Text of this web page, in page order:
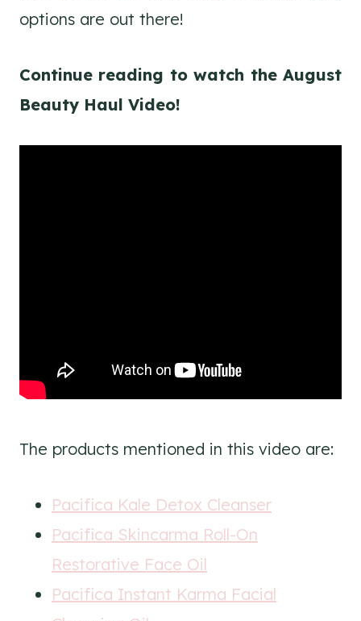
options are out there!
Continue reading to watch the August
Beauty Haul Video!
The products mentioned in this video are:
Pacifica Kale Detox Cleanser
Pacifica Skincarma Roll-On
Restorative Face Oil
Pacifica Instant Karma Facial